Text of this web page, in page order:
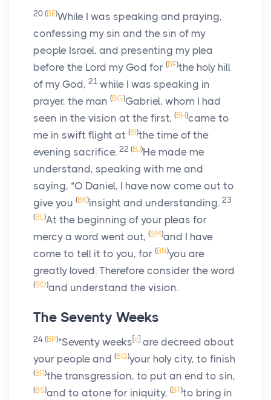
20 (BE)While I was speaking and praying,
confessing my sin and the sin of my
people Israel, and presenting my plea
before the Lord my God for (BF)the holy hill
of my God, 21 while I was speaking in
prayer, the man (BG)Gabriel, whom I had
seen in the vision at the first, (BH)came to
me in swift flight at (BI )the time of the
evening sacrifice. 22 (BJ)He made me
understand, speaking with me and
saying, “O Daniel, I have now come out to
give you (BK)insight and understanding. 23
(BL)At the beginning of your pleas for
mercy a word went out, (BM)and I have
come to tell it to you, for (BN)you are
greatly loved. Therefore consider the word
(BO)and understand the vision.
The Seventy Weeks
24 (BP)“Seventy weeks [c] are decreed about
your people and (BQ)your holy city, to finish
(BR)the transgression, to put an end to sin,
(BS)and to atone for iniquity, (BT)to bring in